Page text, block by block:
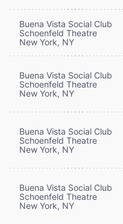
Buena Vista Social Club
Schoenfeld Theatre
New York, NY
Buena Vista Social Club
Schoenfeld Theatre
New York, NY
Buena Vista Social Club
Schoenfeld Theatre
New York, NY
Buena Vista Social Club
Schoenfeld Theatre
New York, NY